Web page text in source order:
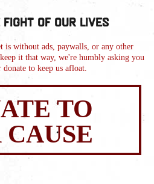
Fight of Our Lives
is without ads, paywalls, or any other
it that way, we're humbly asking you
donate to keep us afloat.
TO
CAUSE